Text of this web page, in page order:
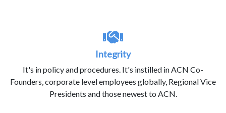
Integrity
It's in policy and procedures. It's instilled in ACN Co-
Founders, corporate level employees globally, Regional Vice
Presidents and those newest to ACN.